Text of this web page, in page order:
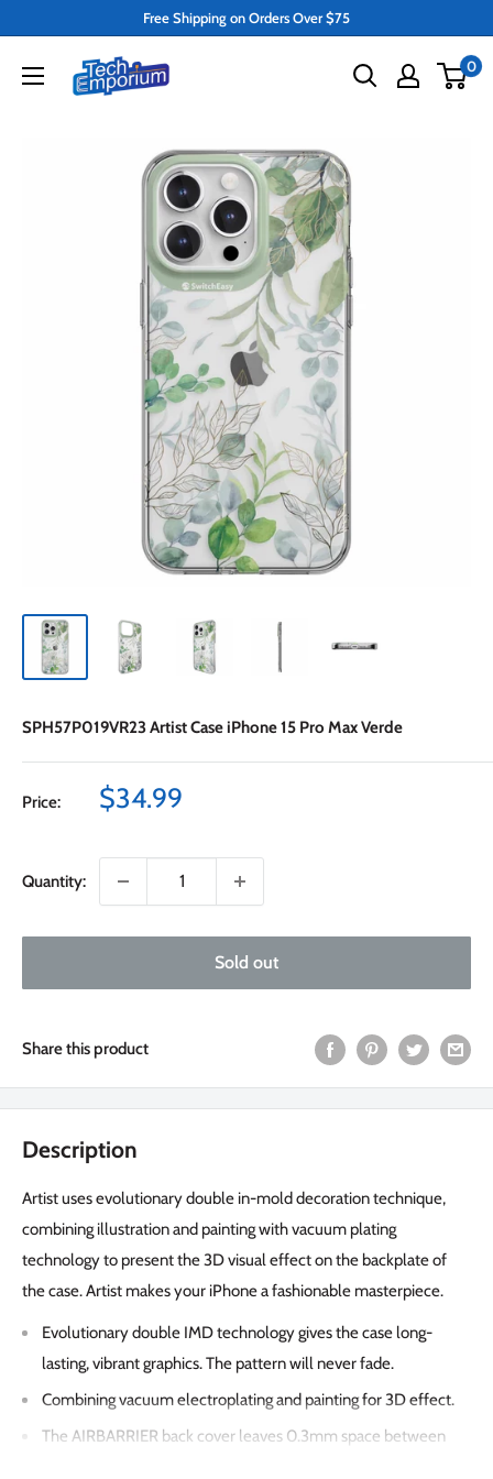
content
Free Shipping on Orders Over $75
Tech
Emporium
0
SPH57P019VR23 Artist Case iPhone 15 Pro Max Verde
Price:
Sale
$34.99
Quantity:
Sold out
Share this product
Description
Artist uses evolutionary double in-mold decoration technique,
combining illustration and painting with vacuum plating
technology to present the 3D visual effect on the backplate of
the case. Artist makes your iPhone a fashionable masterpiece.
Evolutionary double IMD technology gives the case long-
lasting, vibrant graphics. The pattern will never fade.
Combining vacuum electroplating and painting for 3D effect.
The AIRBARRIER back cover leaves 0.3mm space between